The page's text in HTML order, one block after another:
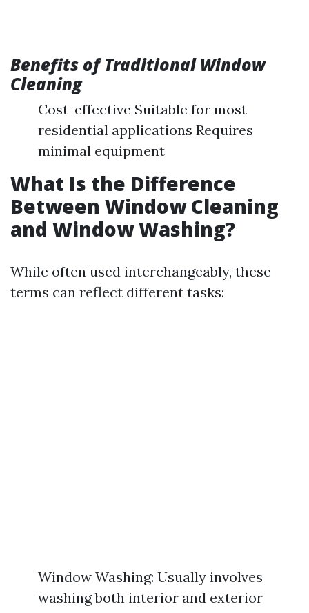
Benefits of Traditional Window
Cleaning
Cost-effective Suitable for most
residential applications Requires
minimal equipment
What Is the Difference
Between Window Cleaning
and Window Washing?
While often used interchangeably, these
terms can reflect different tasks:
Window Washing: Usually involves
washing both interior and exterior